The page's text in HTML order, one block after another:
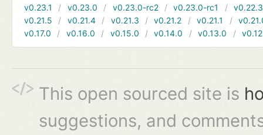
v0.23.1
v0.23.0 v0.23.0-rc2 v0.23.0-rc1
v0.22.3
v0.21.5
v0.21.4 v0.21.3 v0.21.2 v0.21.1
v0.17.0
v0.16.0 v0.15.0 v0.14.0 v0.13.0
This open sourced site is
suggestions, and